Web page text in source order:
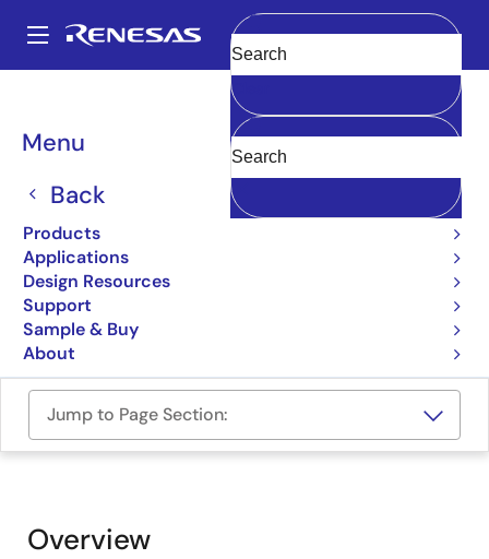
main
Main
navigation
Menu
Back
Products
Applications
Design Resources
Support
Sample & Buy
About
Clear
Breadcrumb
Boards & Kits
DK-S124 Development Kit
RTK7DKS124S00002BU
Jump to Page Section:
Overview